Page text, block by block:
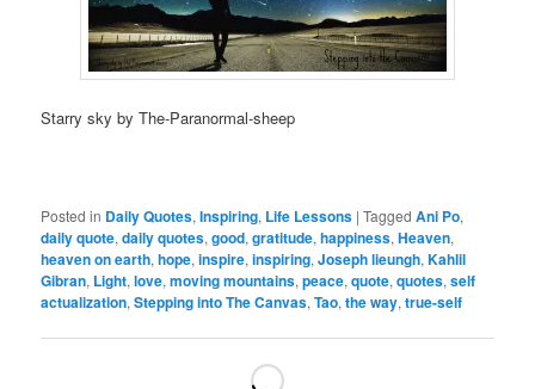
Starry sky by The-Paranormal-sheep
Posted in Daily Quotes,Inspiring, Life Lessons |Tagged Ani Po,
daily quote,daily quotes,good,gratitude,happiness,Heaven,
heaven on earth,hope,inspire,inspiring,Joseph lieungh,Kahlil
Gibran, Light,love,moving mountains,peace,quote,quotes,self
actualization,Stepping into The Canvas,Tao,the way,true-self